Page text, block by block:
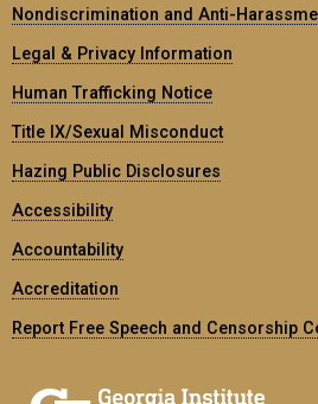
Nondiscrimination and Anti-
Legal & Privacy Information
Human Trafficking Notice
Title IX/Sexual Misconduct
Hazing Public Disclosures
Accessibility
Accountability
Accreditation
Report Free Speech and Censorship